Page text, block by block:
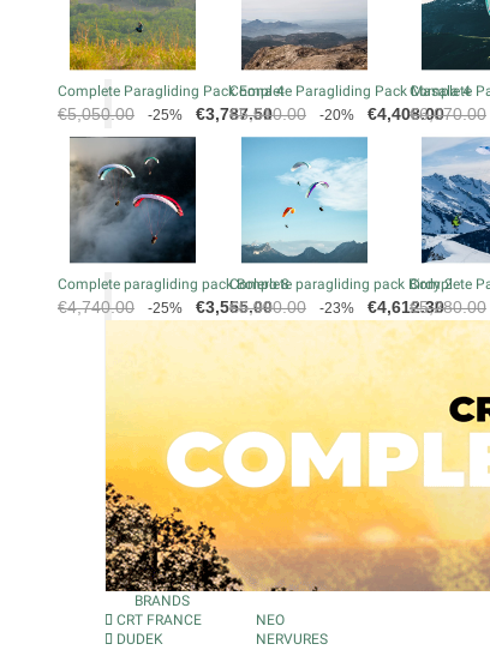
Complete Paragliding Pack Eona 4
Regular
price
€5,050.00 -25% Price
€3,787.50
Complete paragliding pack Bolero 8
Regular
€4,740.00 -25% Price
€3,555.00
Complete Paragliding Pack Masala 4
Regular
price
€5,510.00 -20% Price
€4,408.00
Complete paragliding pack Birdy 2
Regular
price
€5,990.00 -23% Price
€4,612.30
Complete
Regular
price
€6,070.00
Complete
Regular
price
€5,280.00
BRANDS
CRT FRANCE
DUDEK
NEO
NERVURES